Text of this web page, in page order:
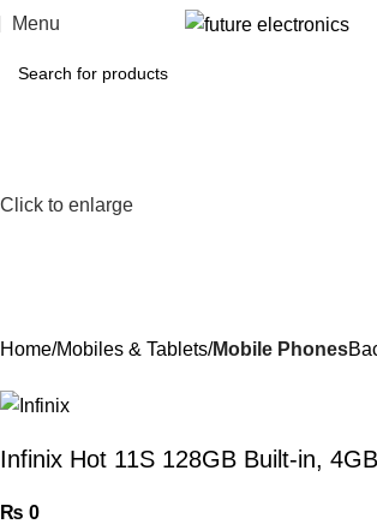
Menu
Click to enlarge
Home Mobiles & Tablets Mobile Phones
Infinix Hot 11S 128GB Built-in,
₨ 0